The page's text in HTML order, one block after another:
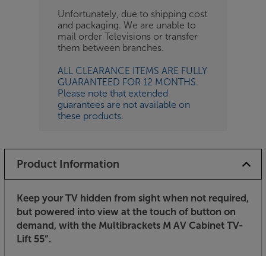
Unfortunately, due to shipping cost
and packaging. We are unable to
mail order Televisions or transfer
them between branches.
ALL CLEARANCE ITEMS ARE FULLY
GUARANTEED FOR 12 MONTHS.
Please note that extended
guarantees are not available on
these products.
Product Information
Keep your TV hidden from sight when not required,
but powered into view at the touch of button on
demand, with the Multibrackets M AV Cabinet TV-
Lift 55”.